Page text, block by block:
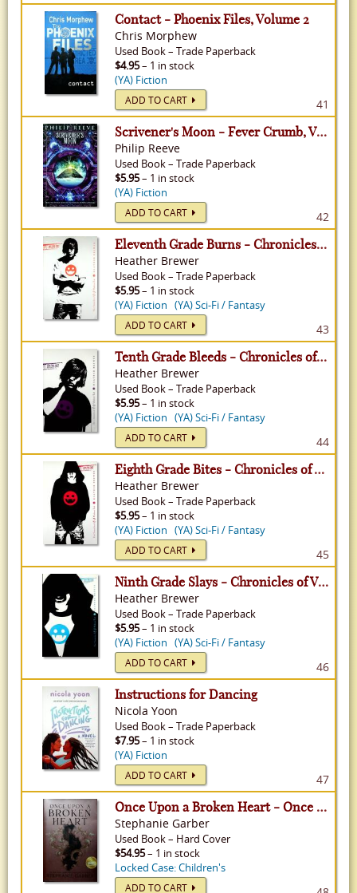
Contact - Phoenix Files, Volume 2
Chris Morphew
Used Book– Trade Paperback
$4.95– 1 in stock
(YA) Fiction
ADD TO CART 41
Scrivener's Moon - Fever Crumb, Volume 3
Philip Reeve
Used Book– Trade Paperback
$5.95– 1 in stock
(YA) Fiction
ADD TO CART 42
Eleventh Grade Burns - Chronicles of Vladimir Tod, Volume 4
Heather Brewer
Used Book– Trade Paperback
$5.95– 1 in stock
(YA) Fiction (YA) Sci-Fi / Fantasy
ADD TO CART 43
Tenth Grade Bleeds - Chronicles of Vladimir Tod, Volume 3
Heather Brewer
Used Book– Trade Paperback
$5.95– 1 in stock
(YA) Fiction (YA) Sci-Fi / Fantasy
ADD TO CART 44
Eighth Grade Bites - Chronicles of Vladimir Tod, Volume 1
Heather Brewer
Used Book– Trade Paperback
$5.95– 1 in stock
(YA) Fiction (YA) Sci-Fi / Fantasy
ADD TO CART 45
Ninth Grade Slays - Chronicles of Vladimir Tod, Volume 2
Heather Brewer
Used Book– Trade Paperback
$5.95– 1 in stock
(YA) Fiction (YA) Sci-Fi / Fantasy
ADD TO CART 46
Instructions for Dancing
Nicola Yoon
Used Book– Trade Paperback
$7.95– 1 in stock
(YA) Fiction
ADD TO CART 47
Once Upon a Broken Heart - Once Upon a Broken Heart, Volume 1
Stephanie Garber
Used Book– Hard Cover
$54.95– 1 in stock
Locked Case: Children's
ADD TO CART